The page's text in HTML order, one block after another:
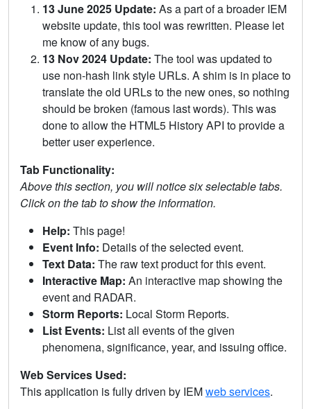
13 June 2025 Update: As a part of a broader IEM
website update, this tool was rewritten. Please let
me know of any bugs.
13 Nov 2024 Update: The tool was updated to
use non-hash link style URLs. A shim is in place to
translate the old URLs to the new ones, so nothing
should be broken (famous last words). This was
done to allow the HTML5 History API to provide a
better user experience.
Tab Functionality:
Above this section, you will notice six selectable tabs.
Click on the tab to show the information.
Help: This page!
Event Info: Details of the selected event.
Text Data: The raw text product for this event.
Interactive Map: An interactive map showing the
event and RADAR.
Storm Reports: Local Storm Reports.
List Events: List all events of the given
phenomena, significance, year, and issuing office.
Web Services Used:
This application is fully driven by IEMweb services.